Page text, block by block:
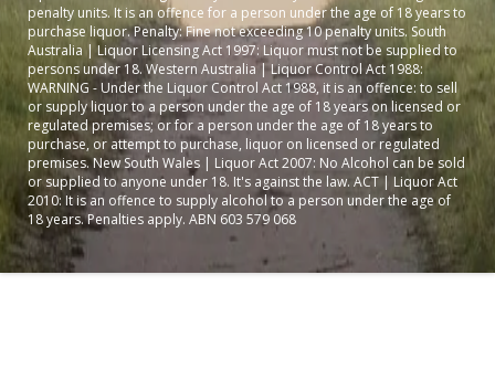
penalty units. It is an offence for a person under the age of 18 years to
purchase liquor. Penalty: Fine not exceeding 10 penalty units. South
Australia | Liquor Licensing Act 1997: Liquor must not be supplied to
persons under 18. Western Australia | Liquor Control Act 1988:
WARNING - Under the Liquor Control Act 1988, it is an offence: to sell
or supply liquor to a person under the age of 18 years on licensed or
regulated premises; or for a person under the age of 18 years to
purchase, or attempt to purchase, liquor on licensed or regulated
premises. New South Wales | Liquor Act 2007: No Alcohol can be sold
or supplied to anyone under 18. It's against the law. ACT | Liquor Act
2010: It is an offence to supply alcohol to a person under the age of
18 years. Penalties apply. ABN 603 579 068